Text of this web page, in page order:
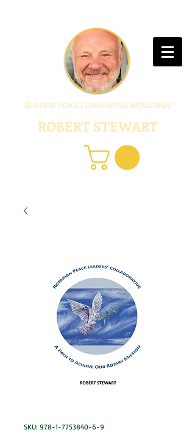
BUILDING PEACE COMMUNITIES WORLDWIDE
ROBERT STEWART
SKU: 978-1-7753840-6-9